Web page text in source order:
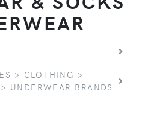
> CLOTHING >
UNDERWEAR BRANDS